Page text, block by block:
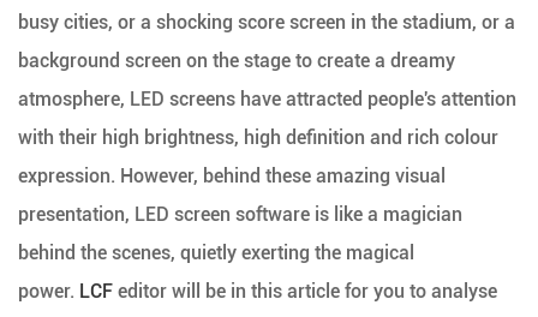
busy cities, or a shocking score screen in the stadium, or a
background screen on the stage to create a dreamy
atmosphere, LED screens have attracted people's attention
with their high brightness, high definition and rich colour
expression. However, behind these amazing visual
presentation, LED screen software is like a magician
behind the scenes, quietly exerting the magical
power. LCF editor will be in this article for you to analyse